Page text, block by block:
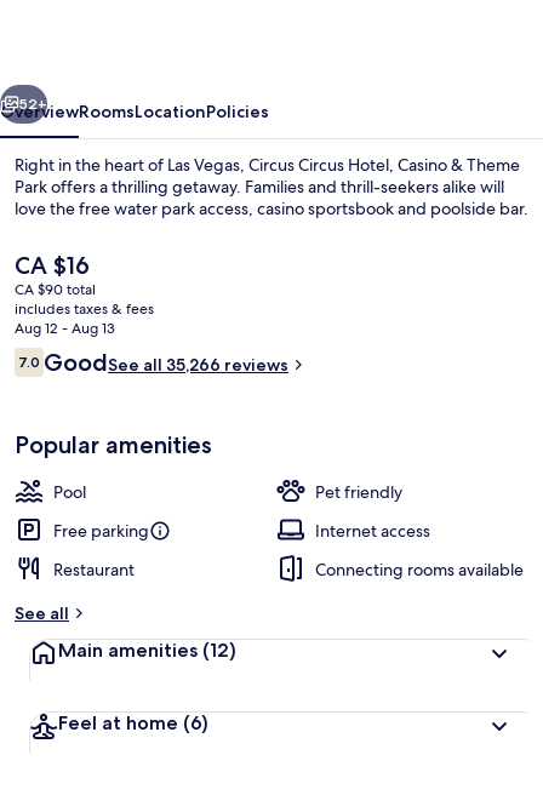
Theme
Park
Children's play area - indoor
Next
52+
OverviewRoomsLocationPolicies
Right in the heart of Las Vegas, Circus Circus Hotel, Casino & Theme
Park offers a thrilling getaway. Families and thrill-seekers alike will
love the free water park access, casino sportsbook and poolside bar.
The
current
price
is
CA $16
CA $16
CA $90 total
includes taxes & fees
Aug 12 - Aug 13
Reviews
7.07.0 out of 10
GoodSee all 35,266 reviews
Popular amenities
Pool
Pet friendly
Free parking
Internet access
Restaurant
Connecting rooms available
See all
Main amenities (12)
Feel at home (6)